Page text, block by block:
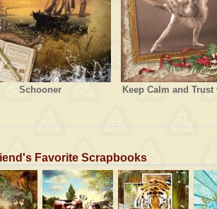
Schooner Keep Calm and
Favorite Scrapbooks